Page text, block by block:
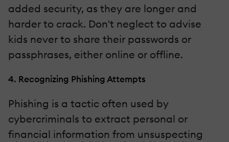
added security, as they are longer and
harder to crack. Don't neglect to advise
kids never to share their passwords or
passphrases, either online or offline.
4. Recognizing Phishing Attempts
Phishing is a tactic often used by
cybercriminals to extract personal or
financial information from unsuspecting